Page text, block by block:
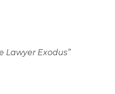
Lawyer Exodus”